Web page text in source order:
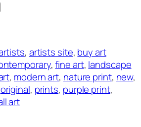
, artists site, buy art
, fine art, landscape
, modern art, nature print, new
original, prints, purple print
art